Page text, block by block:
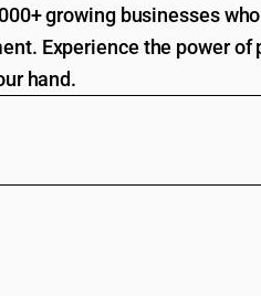
growing businesses
Experience the power
hand.